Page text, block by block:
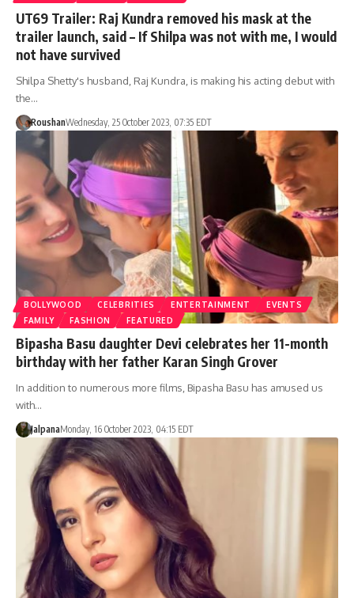
UT69 Trailer: Raj Kundra removed his mask at the
trailer launch, said – If Shilpa was not with me, I would
not have survived
Shilpa Shetty's husband, Raj Kundra, is making his acting debut with
the…
RoushanWednesday, 25 October 2023, 07:35 EDT
BOLLYWOOD CELEBRITIES ENTERTAINMENT
EVENTS
FAMILY
FASHION FEATURED
Bipasha Basu daughter Devi celebrates her 11-month
birthday with her father Karan Singh Grover
In addition to numerous more films, Bipasha Basu has amused us
with…
JalpanaMonday, 16 October 2023, 04:15 EDT